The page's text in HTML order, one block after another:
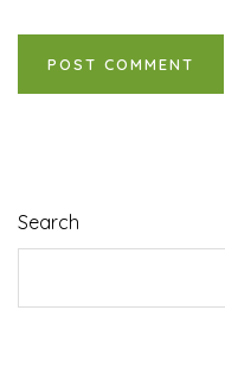
Search